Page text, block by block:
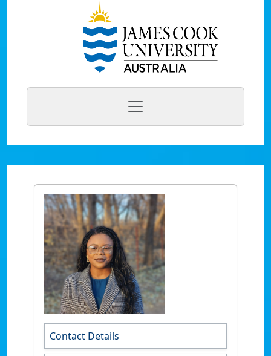
Contact Details